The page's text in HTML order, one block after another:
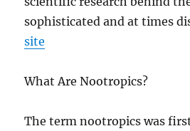
sophisticated and at times
site
What Are Nootropics?
The term nootropics was